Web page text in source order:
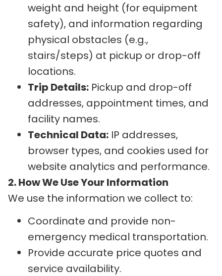
weight and height (for equipment
safety), and information regarding
physical obstacles (e.g.,
stairs/steps) at pickup or drop-off
locations.
Trip Details: Pickup and drop-off
addresses, appointment times, and
facility names.
Technical Data: IP addresses,
browser types, and cookies used for
website analytics and performance.
2. How We Use Your Information
We use the information we collect to:
Coordinate and provide non-
emergency medical transportation.
Provide accurate price quotes and
service availability.